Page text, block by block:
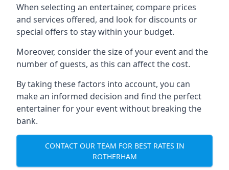
When selecting an entertainer, compare prices
and services offered, and look for discounts or
special offers to stay within your budget.
Moreover, consider the size of your event and the
number of guests, as this can affect the cost.
By taking these factors into account, you can
make an informed decision and find the perfect
entertainer for your event without breaking the
bank.
CONTACT OUR TEAM FOR BEST RATES IN
ROTHERHAM